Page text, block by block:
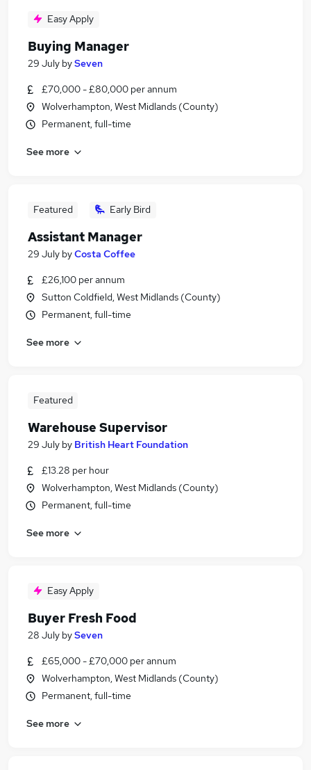
Easy Apply
Buying Manager
29 July bySeven
£70,000 - £80,000 per annum
Wolverhampton, West Midlands (County)
Permanent, full-time
See more
Featured Early Bird
Assistant Manager
29 July byCosta Coffee
£26,100 per annum
Sutton Coldfield, West Midlands (County)
Permanent, full-time
See more
Featured
Warehouse Supervisor
29 July by British Heart Foundation
£13.28 per hour
Wolverhampton, West Midlands (County)
Permanent, full-time
See more
Easy Apply
Buyer Fresh Food
28 July bySeven
£65,000 - £70,000 per annum
Wolverhampton, West Midlands (County)
Permanent, full-time
See more